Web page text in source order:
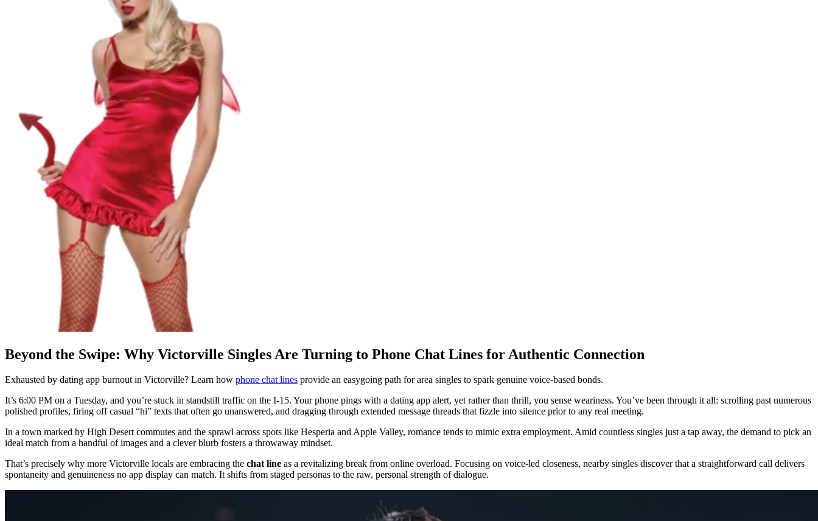
Beyond the Swipe: Why Victorville Singles Are Turning to Phone Chat Lines for Authentic Connection
Exhausted by dating app burnout in Victorville? Learn how phone chat lines provide an easygoing path for area singles to spark genuine voice-based bonds.
It’s 6:00 PM on a Tuesday, and you’re stuck in standstill traffic on the I-15. Your phone pings with a dating app alert, yet rather than thrill, you sense weariness. You’ve been through it all: scrolling past numerous
polished profiles, firing off casual “hi” texts that often go unanswered, and dragging through extended message threads that fizzle into silence prior to any real meeting.
In a town marked by High Desert commutes and the sprawl across spots like Hesperia and Apple Valley, romance tends to mimic extra employment. Amid countless singles just a tap away, the demand to pick an
ideal match from a handful of images and a clever blurb fosters a throwaway mindset.
That’s precisely why more Victorville locals are embracing the chat line as a revitalizing break from online overload. Focusing on voice-led closeness, nearby singles discover that a straightforward call delivers
spontaneity and genuineness no app display can match. It shifts from staged personas to the raw, personal strength of dialogue.